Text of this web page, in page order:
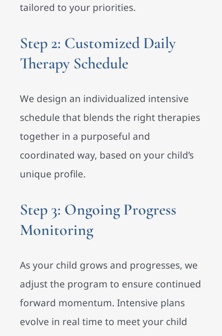
tailored to your priorities.
Step 2: Customized Daily
Therapy Schedule
We design an individualized intensive
schedule that blends the right therapies
together in a purposeful and
coordinated way, based on your child’s
unique profile.
Step 3: Ongoing Progress
Monitoring
As your child grows and progresses, we
adjust the program to ensure continued
forward momentum. Intensive plans
evolve in real time to meet your child